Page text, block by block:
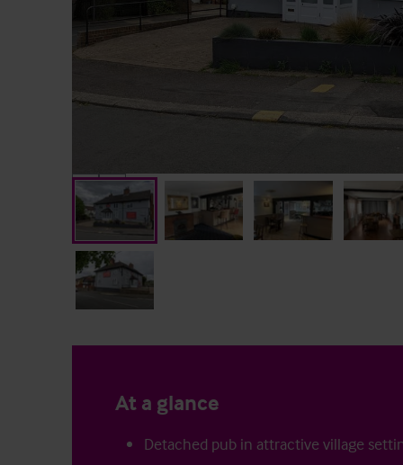
At a glance
Detached pub in attractive village